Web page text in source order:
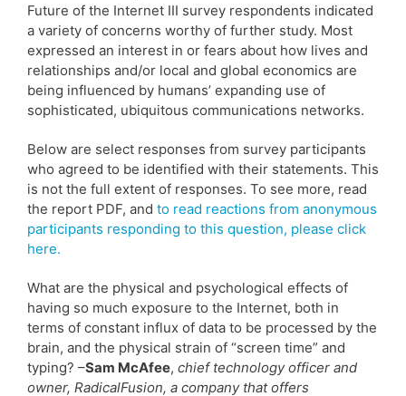
Future of the Internet III survey respondents indicated
a variety of concerns worthy of further study. Most
expressed an interest in or fears about how lives and
relationships and/or local and global economics are
being influenced by humans’ expanding use of
sophisticated, ubiquitous communications networks.
Below are select responses from survey participants
who agreed to be identified with their statements. This
is not the full extent of responses. To see more, read
the report PDF, and to read reactions from anonymous
participants responding to this question, please click
here.
What are the physical and psychological effects of
having so much exposure to the Internet, both in
terms of constant influx of data to be processed by the
brain, and the physical strain of “screen time” and
typing? –Sam McAfee, chief technology officer and
owner, RadicalFusion, a company that offers